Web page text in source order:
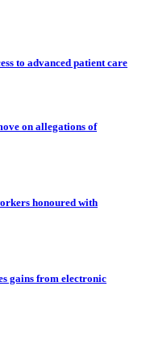
to advanced patient care
on allegations of
honoured with
gains from electronic